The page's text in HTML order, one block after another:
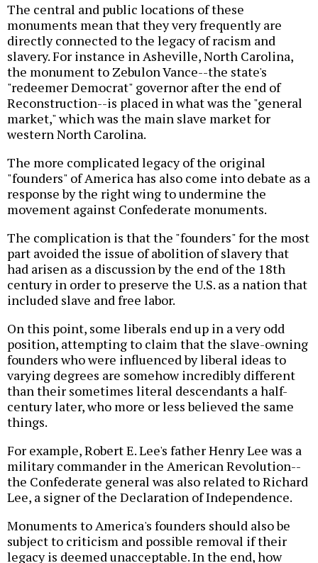
The central and public locations of these
monuments mean that they very frequently are
directly connected to the legacy of racism and
slavery. For instance in Asheville, North Carolina,
the monument to Zebulon Vance--the state's
"redeemer Democrat" governor after the end of
Reconstruction--is placed in what was the "general
market," which was the main slave market for
western North Carolina.
The more complicated legacy of the original
"founders" of America has also come into debate as a
response by the right wing to undermine the
movement against Confederate monuments.
The complication is that the "founders" for the most
part avoided the issue of abolition of slavery that
had arisen as a discussion by the end of the 18th
century in order to preserve the U.S. as a nation that
included slave and free labor.
On this point, some liberals end up in a very odd
position, attempting to claim that the slave-owning
founders who were influenced by liberal ideas to
varying degrees are somehow incredibly different
than their sometimes literal descendants a half-
century later, who more or less believed the same
things.
For example, Robert E. Lee's father Henry Lee was a
military commander in the American Revolution--
the Confederate general was also related to Richard
Lee, a signer of the Declaration of Independence.
Monuments to America's founders should also be
subject to criticism and possible removal if their
legacy is deemed unacceptable. In the end, how